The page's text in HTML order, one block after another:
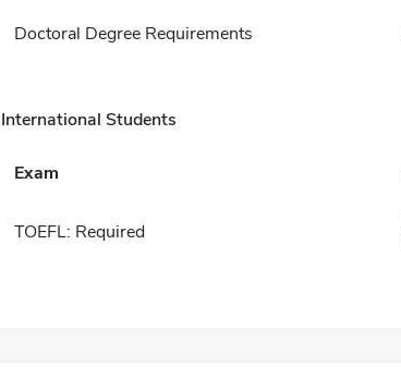
Doctoral Degree Requirements
International Students
Exam
TOEFL: Required